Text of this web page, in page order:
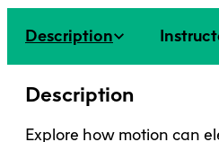
Safety +
Faculty + Staff
Description
Description
Explore how motion can